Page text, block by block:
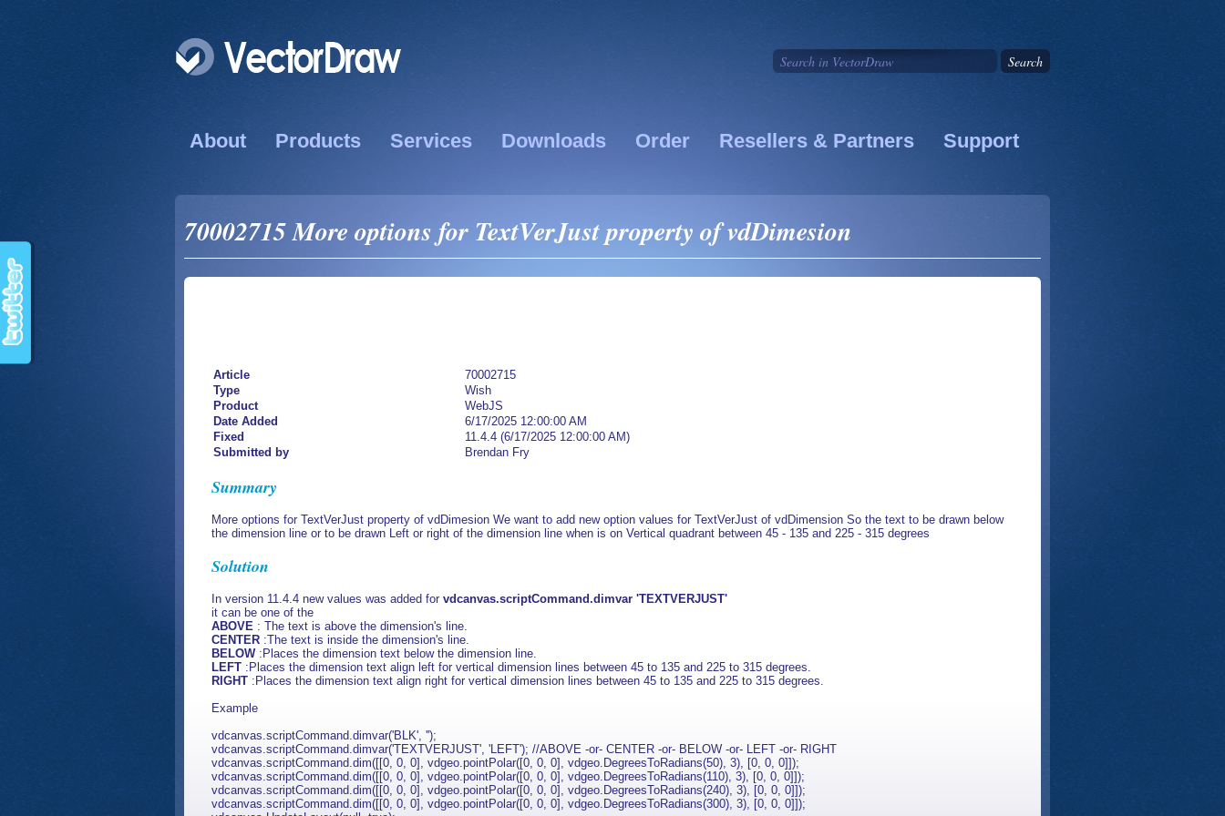
About Products Services Downloads Order Resellers & Partners Support
70002715 More options for TextVerJust property of vdDimesion
Article
70002715
Type
Wish
Product
WebJS
Date Added
6/17/2025 12:00:00 AM
Fixed
11.4.4 (6/17/2025 12:00:00 AM)
Submitted by
Brendan Fry
Summary
More options for TextVerJust property of vdDimesion We want to add new option values for TextVerJust of vdDimension So the text to be drawn below
the dimension line or to be drawn Left or right of the dimension line when is on Vertical quadrant between 45 - 135 and 225 - 315 degrees
Solution
In version 11.4.4 new values was added for vdcanvas.scriptCommand.dimvar 'TEXTVERJUST'
it can be one of the
ABOVE : The text is above the dimension's line.
CENTER :The text is inside the dimension's line.
BELOW :Places the dimension text below the dimension line.
LEFT :Places the dimension text align left for vertical dimension lines between 45 to 135 and 225 to 315 degrees.
RIGHT :Places the dimension text align right for vertical dimension lines between 45 to 135 and 225 to 315 degrees.
Example
vdcanvas.scriptCommand.dimvar('BLK', '');
vdcanvas.scriptCommand.dimvar('TEXTVERJUST', 'LEFT'); //ABOVE -or- CENTER -or- BELOW -or- LEFT -or- RIGHT
vdcanvas.scriptCommand.dim([[0, 0, 0], vdgeo.pointPolar([0, 0, 0], vdgeo.DegreesToRadians(50), 3), [0, 0, 0]]);
vdcanvas.scriptCommand.dim([[0, 0, 0], vdgeo.pointPolar([0, 0, 0], vdgeo.DegreesToRadians(110), 3), [0, 0, 0]]);
vdcanvas.scriptCommand.dim([[0, 0, 0], vdgeo.pointPolar([0, 0, 0], vdgeo.DegreesToRadians(240), 3), [0, 0, 0]]);
vdcanvas.scriptCommand.dim([[0, 0, 0], vdgeo.pointPolar([0, 0, 0], vdgeo.DegreesToRadians(300), 3), [0, 0, 0]]);